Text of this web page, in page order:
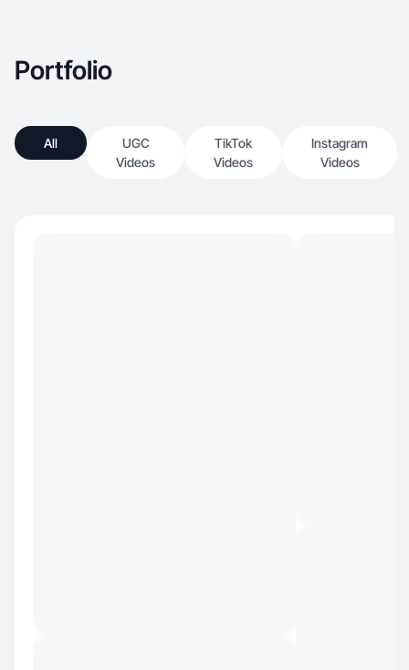
Portfolio
All
UGC
Videos
TikTok
Videos
Instagram
Videos